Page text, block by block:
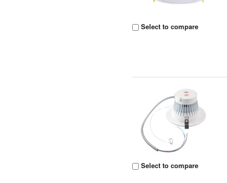
Select to compare
Select to compare